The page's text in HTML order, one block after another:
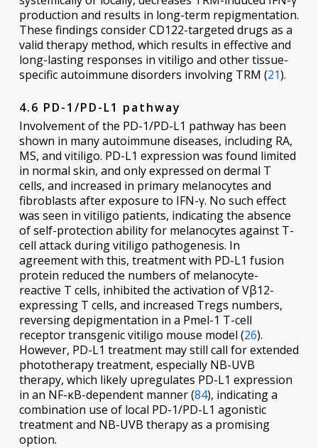
production and results in long-term repigmentation.
These findings consider CD122-targeted drugs as a
valid therapy method, which results in effective and
long-lasting responses in vitiligo and other tissue-
specific autoimmune disorders involving TRM (21).
4.6 PD-1/PD-L1 pathway
Involvement of the PD-1/PD-L1 pathway has been
shown in many autoimmune diseases, including RA,
MS, and vitiligo. PD-L1 expression was found limited
in normal skin, and only expressed on dermal T
cells, and increased in primary melanocytes and
fibroblasts after exposure to IFN-γ. No such effect
was seen in vitiligo patients, indicating the absence
of self-protection ability for melanocytes against T-
cell attack during vitiligo pathogenesis. In
agreement with this, treatment with PD-L1 fusion
protein reduced the numbers of melanocyte-
reactive T cells, inhibited the activation of Vβ12-
expressing T cells, and increased Tregs numbers,
reversing depigmentation in a Pmel-1 T-cell
receptor transgenic vitiligo mouse model (26).
However, PD-L1 treatment may still call for extended
phototherapy treatment, especially NB-UVB
therapy, which likely upregulates PD-L1 expression
in an NF-κB-dependent manner (84), indicating a
combination use of local PD-1/PD-L1 agonistic
treatment and NB-UVB therapy as a promising
option.